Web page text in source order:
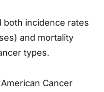
both incidence rates
and mortality
types.
Cancer